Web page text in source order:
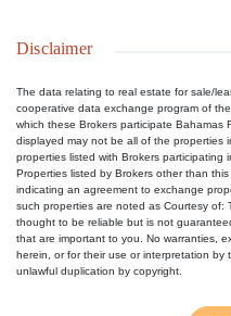
Disclaimer
The data relating to real estate for sale/
cooperative data exchange program of
which these Brokers participate Bahamas
displayed may not be all of the properties
properties listed with Brokers participating
Properties listed by Brokers other than
indicating an agreement to exchange
such properties are noted as Courtesy of:
thought to be reliable but is not
that are important to you. No warranties,
herein, or for their use or interpretation by
unlawful duplication by copyright.